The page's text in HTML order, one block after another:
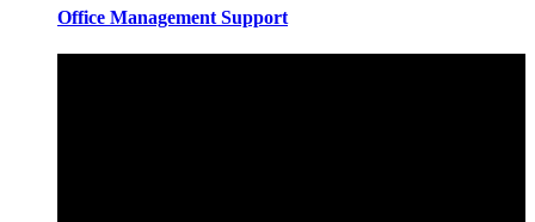
Office Management Support